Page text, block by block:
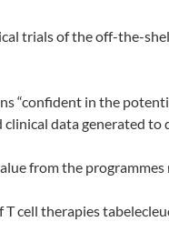
trials of the off-the-
“confident in the
data generated to
from the programmes
cell therapies